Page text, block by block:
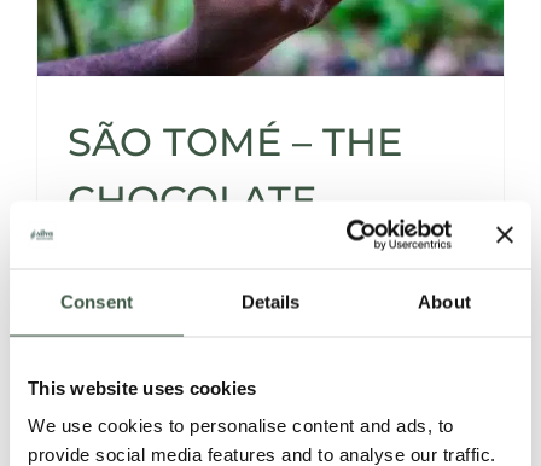
Consent Details About
This website uses cookies
We use cookies to personalise content and ads, to
provide social media features and to analyse our traffic.
SÃO TOMÉ – THE
CHOCOLATE
UNTAPPED
POTENTIAL